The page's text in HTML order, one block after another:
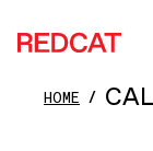
Skip to main
HOME